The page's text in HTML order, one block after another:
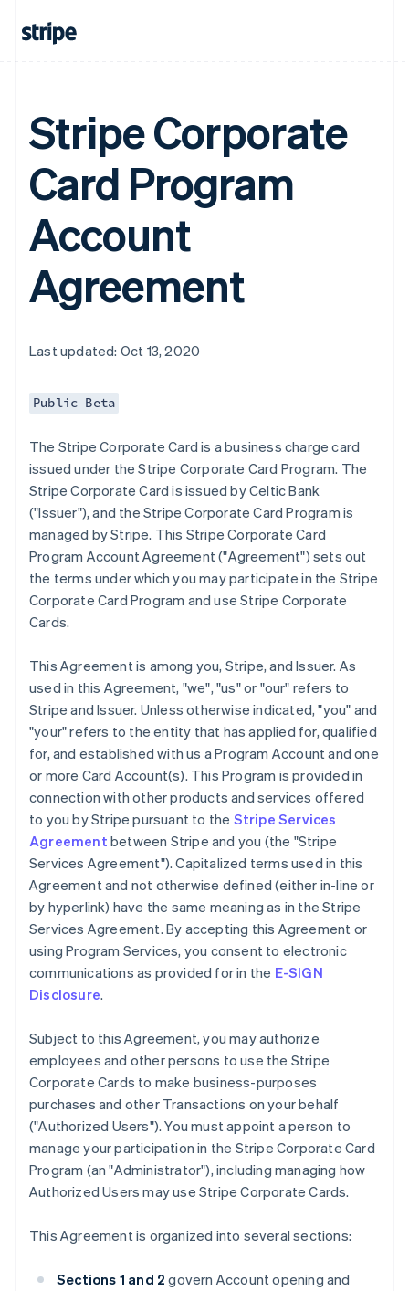
Stripe Corporate
Card Program
Account
Agreement
Last updated: Oct 13, 2020
Public Beta
The Stripe Corporate Card is a business charge card
issued under the Stripe Corporate Card Program. The
Stripe Corporate Card is issued by Celtic Bank
("Issuer"), and the Stripe Corporate Card Program is
managed by Stripe. This Stripe Corporate Card
Program Account Agreement ("Agreement") sets out
the terms under which you may participate in the Stripe
Corporate Card Program and use Stripe Corporate
Cards.
This Agreement is among you, Stripe, and Issuer. As
used in this Agreement, "we","us"or "our" refers to
Stripe and Issuer. Unless otherwise indicated, "you" and
"your" refers to the entity that has applied for, qualified
for, and established with us a Program Account and one
or more Card Account(s). This Program is provided in
connection with other products and services offered
to you by Stripe pursuant to the Stripe Services
Agreement between Stripe and you (the "Stripe
Services Agreement"). Capitalized terms used in this
Agreement and not otherwise defined (either in-line or
by hyperlink) have the same meaning as in the Stripe
Services Agreement. By accepting this Agreement or
using Program Services, you consent to electronic
communications as provided for in the E-SIGN
Disclosure.
Subject to this Agreement, you may authorize
employees and other persons to use the Stripe
Corporate Cards to make business-purposes
purchases and other Transactions on your behalf
("Authorized Users"). You must appoint a person to
manage your participation in the Stripe Corporate Card
Program (an"Administrator"), including managing how
Authorized Users may use Stripe Corporate Cards.
This Agreement is organized into several sections:
Sections 1 and 2 govern Account opening and